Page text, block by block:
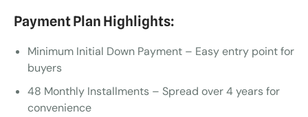
Payment Plan Highlights:
Minimum Initial Down Payment – Easy entry point for
buyers
48 Monthly Installments – Spread over 4 years for
convenience